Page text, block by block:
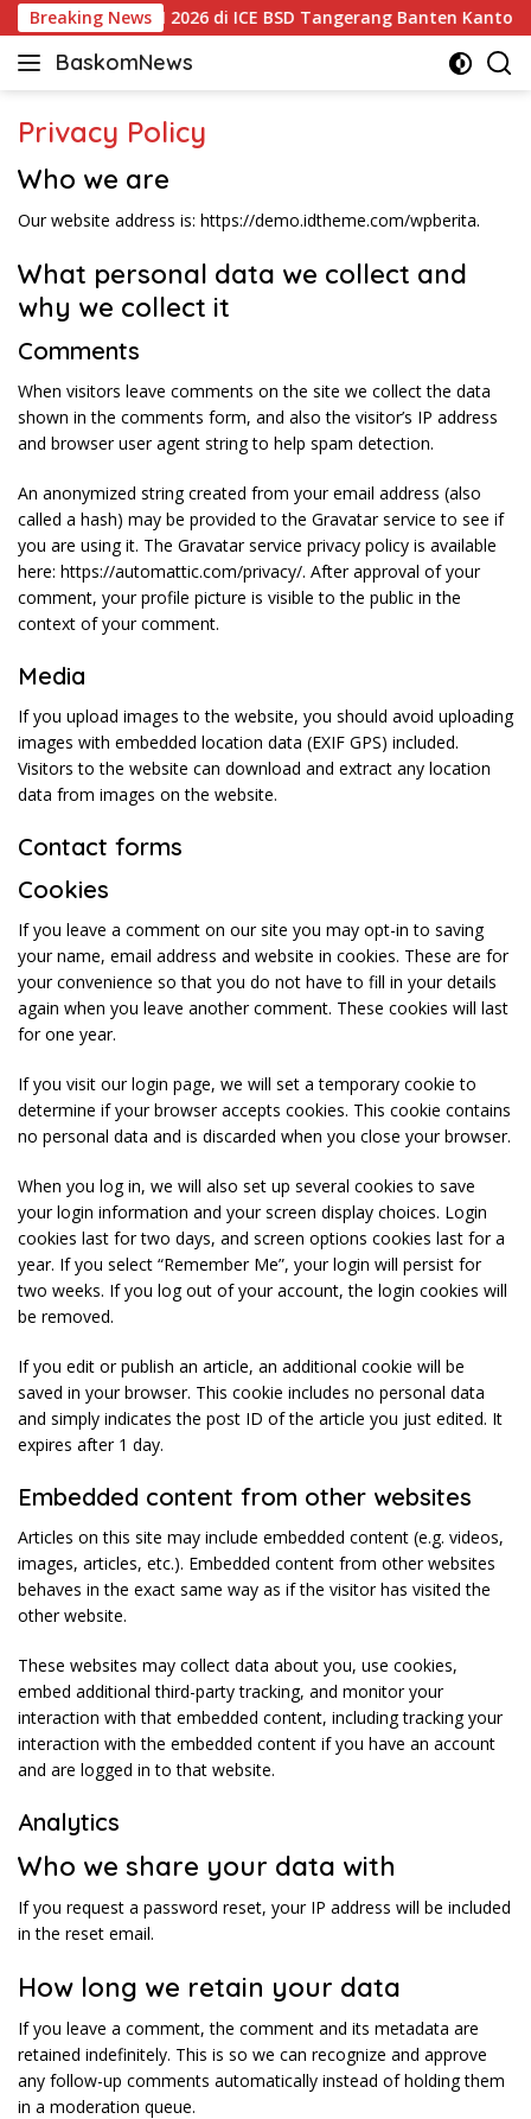
Langsung
ke
konten
Breaking News
Kontes PPAKN 2026 di ICE BSD Tangerang Banten Kantongi
BaskomNews
Informasi
Menarik
Terhangat
Privacy Policy
Who we are
Our website address is: https://demo.idtheme.com/wpberita.
What personal data we collect and
why we collect it
Comments
When visitors leave comments on the site we collect the data
shown in the comments form, and also the visitor’s IP address
and browser user agent string to help spam detection.
An anonymized string created from your email address (also
called a hash) may be provided to the Gravatar service to see if
you are using it. The Gravatar service privacy policy is available
here: https://automattic.com/privacy/. After approval of your
comment, your profile picture is visible to the public in the
context of your comment.
Media
If you upload images to the website, you should avoid uploading
images with embedded location data (EXIF GPS) included.
Visitors to the website can download and extract any location
data from images on the website.
Contact forms
Cookies
If you leave a comment on our site you may opt-in to saving
your name, email address and website in cookies. These are for
your convenience so that you do not have to fill in your details
again when you leave another comment. These cookies will last
for one year.
If you visit our login page, we will set a temporary cookie to
determine if your browser accepts cookies. This cookie contains
no personal data and is discarded when you close your browser.
When you log in, we will also set up several cookies to save
your login information and your screen display choices. Login
cookies last for two days, and screen options cookies last for a
year. If you select “Remember Me”, your login will persist for
two weeks. If you log out of your account, the login cookies will
be removed.
If you edit or publish an article, an additional cookie will be
saved in your browser. This cookie includes no personal data
and simply indicates the post ID of the article you just edited. It
expires after 1 day.
Embedded content from other websites
Articles on this site may include embedded content (e.g. videos,
images, articles, etc.). Embedded content from other websites
behaves in the exact same way as if the visitor has visited the
other website.
These websites may collect data about you, use cookies,
embed additional third-party tracking, and monitor your
interaction with that embedded content, including tracking your
interaction with the embedded content if you have an account
and are logged in to that website.
Analytics
Who we share your data with
If you request a password reset, your IP address will be included
in the reset email.
How long we retain your data
If you leave a comment, the comment and its metadata are
retained indefinitely. This is so we can recognize and approve
any follow-up comments automatically instead of holding them
in a moderation queue.